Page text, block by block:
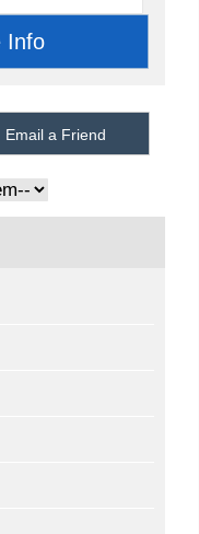
Email a Friend